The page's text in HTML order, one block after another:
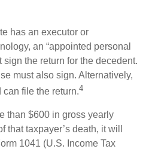
has an executor or
an “appointed personal
sign the return for the decedent.
must also sign. Alternatively,
file the return.4
than $600 in gross yearly
that taxpayer’s death, it will
1041 (U.S. Income Tax